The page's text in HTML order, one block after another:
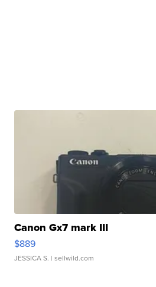
Canon Gx7 mark III
$889
JESSICA S. | sellwild.com